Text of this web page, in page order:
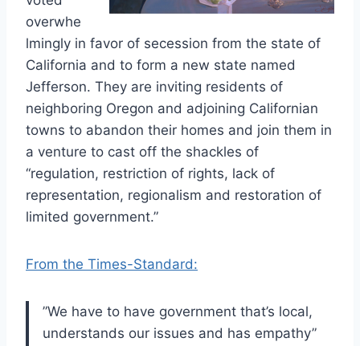
overwhe
lmingly in favor of secession from the state of
California and to form a new state named
Jefferson. They are inviting residents of
neighboring Oregon and adjoining Californian
towns to abandon their homes and join them in
a venture to cast off the shackles of
“regulation, restriction of rights, lack of
representation, regionalism and restoration of
limited government.”
From the Times-Standard:
”We have to have government that’s local,
understands our issues and has empathy”